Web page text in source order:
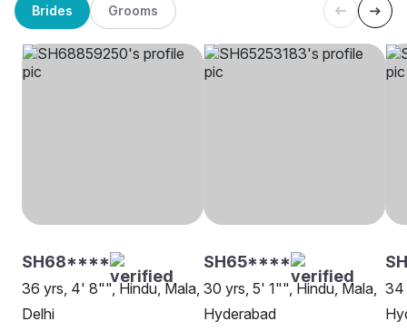
Brides Grooms
SH68****
36 yrs, 4' 8"", Hindu, Mala,
Delhi
SH65****
30 yrs, 5' 1"", Hindu, Mala,
Hyderabad
34